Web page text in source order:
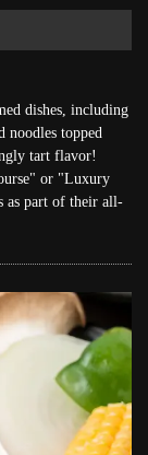
dishes, including
noodles topped
tart flavor!
or "Luxury
as part of their all-